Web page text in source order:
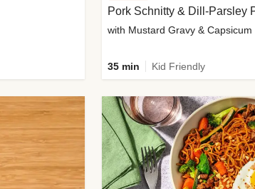
Pork Schnitty & Dill-Parsley
with Mustard Gravy & Capsicum
35 min Kid Friendly